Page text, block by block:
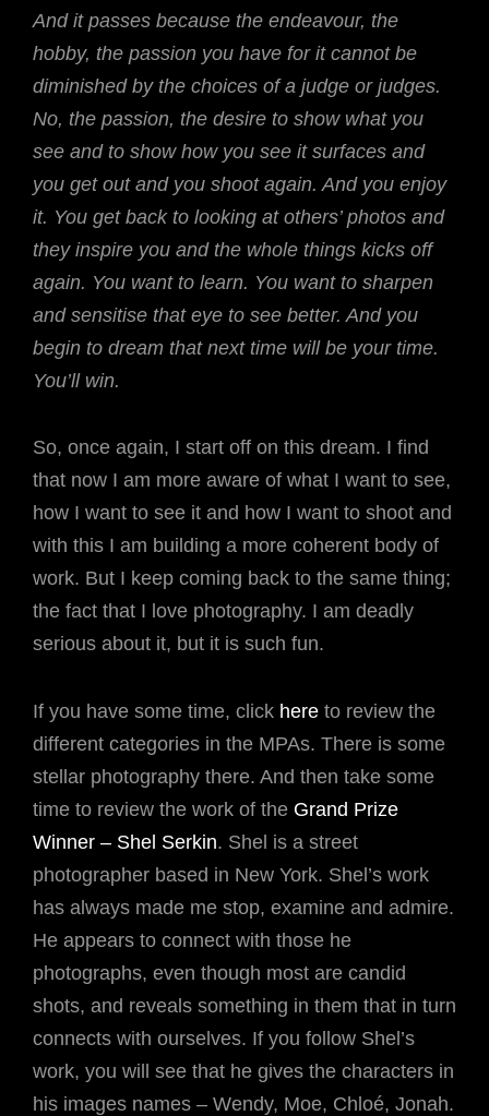
And it passes because the endeavour, the
hobby, the passion you have for it cannot be
diminished by the choices of a judge or judges.
No, the passion, the desire to show what you
see and to show how you see it surfaces and
you get out and you shoot again. And you enjoy
it. You get back to looking at others’ photos and
they inspire you and the whole things kicks off
again. You want to learn. You want to sharpen
and sensitise that eye to see better. And you
begin to dream that next time will be your time.
You’ll win.
So, once again, I start off on this dream. I find
that now I am more aware of what I want to see,
how I want to see it and how I want to shoot and
with this I am building a more coherent body of
work. But I keep coming back to the same thing;
the fact that I love photography. I am deadly
serious about it, but it is such fun.
If you have some time, click here to review the
different categories in the MPAs. There is some
stellar photography there. And then take some
time to review the work of the Grand Prize
Winner – Shel Serkin. Shel is a street
photographer based in New York. Shel’s work
has always made me stop, examine and admire.
He appears to connect with those he
photographs, even though most are candid
shots, and reveals something in them that in turn
connects with ourselves. If you follow Shel’s
work, you will see that he gives the characters in
his images names – Wendy, Moe, Chloé, Jonah.